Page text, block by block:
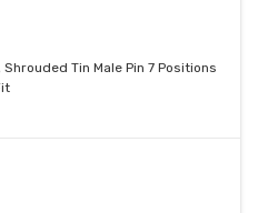
Tin Male Pin 7 Positions